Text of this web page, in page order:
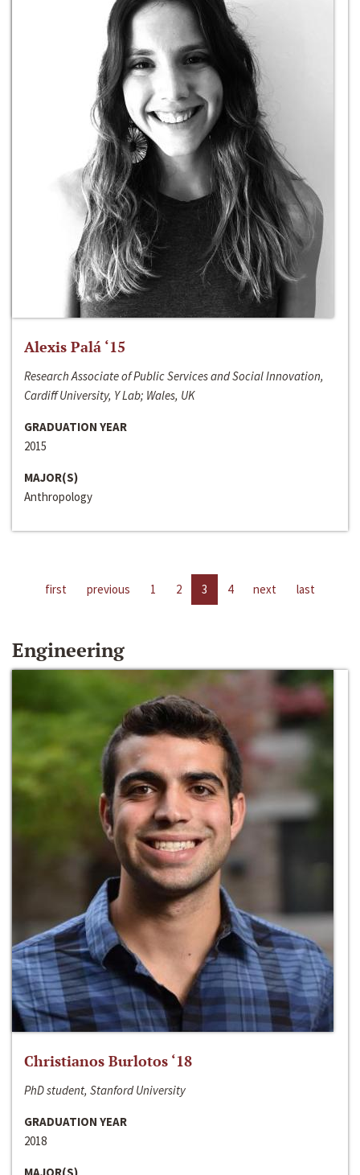
Alexis Palá ‘15
Research Associate of Public Services and Social Innovation,
Cardiff University, Y Lab; Wales, UK
GRADUATION YEAR
2015
MAJOR(S)
Anthropology
first previous 1 2 3 4 next last
Engineering
Christianos Burlotos ‘18
PhD student, Stanford University
GRADUATION YEAR
2018